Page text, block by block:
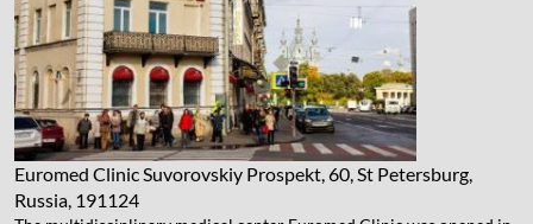
Euromed ClinicSuvorovskiy Prospekt, 60, St Petersburg,
Russia, 191124